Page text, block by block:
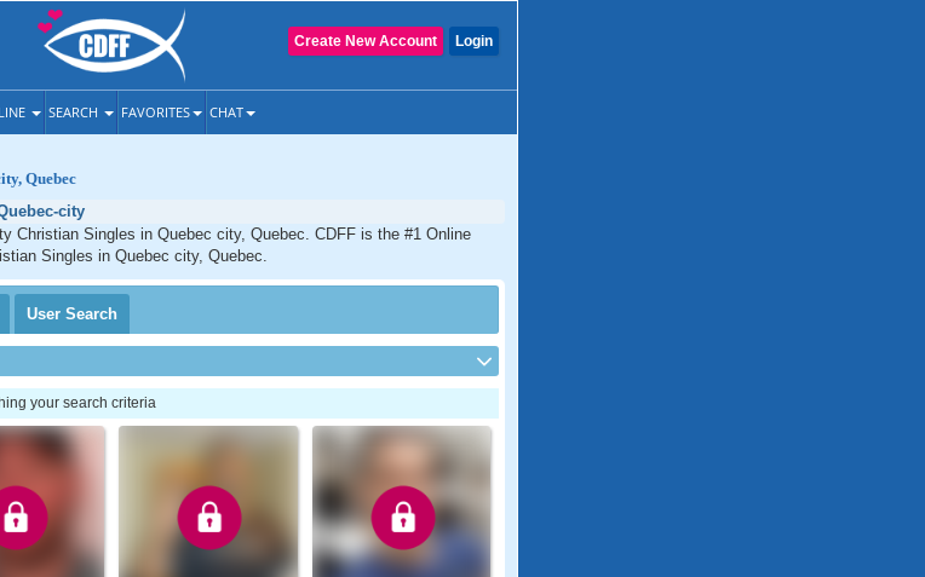
Login
Create New Account
SEARCH FAVORITES CHAT
Quebec
city
Christian Singles in Quebec city, Quebec. CDFF is the #1 Online
Singles in Quebec city, Quebec.
User Search
your search criteria